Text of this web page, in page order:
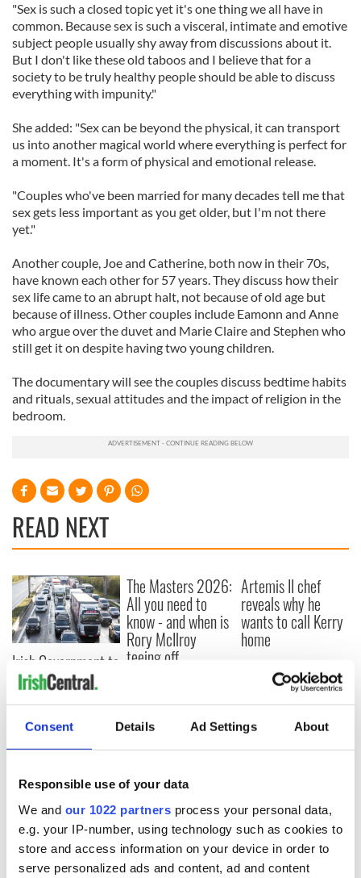
Consent Details Ad Settings About
Responsible use of your data
We and our 1022 partners process your personal data,
e.g. your IP-number, using technology such as cookies to
store and access information on your device in order to
serve personalized ads and content, ad and content
"Sex is such a closed topic yet it's one thing we all have in
common. Because sex is such a visceral, intimate and emotive
subject people usually shy away from discussions about it.
But I don't like these old taboos and I believe that for a
society to be truly healthy people should be able to discuss
everything with impunity."
She added: "Sex can be beyond the physical, it can transport
us into another magical world where everything is perfect for
a moment. It's a form of physical and emotional release.
"Couples who've been married for many decades tell me that
sex gets less important as you get older, but I'm not there
yet."
Another couple, Joe and Catherine, both now in their 70s,
have known each other for 57 years. They discuss how their
sex life came to an abrupt halt, not because of old age but
because of illness. Other couples include Eamonn and Anne
who argue over the duvet and Marie Claire and Stephen who
still get it on despite having two young children.
The documentary will see the couples discuss bedtime habits
and rituals, sexual attitudes and the impact of religion in the
bedroom.
READ NEXT
Irish Government to
hold emergency
talks to try and end
The Masters 2026:
All you need to
know - and when is
Rory McIlroy
teeing off
Artemis II chef
reveals why he
wants to call Kerry
home
COMMENTS